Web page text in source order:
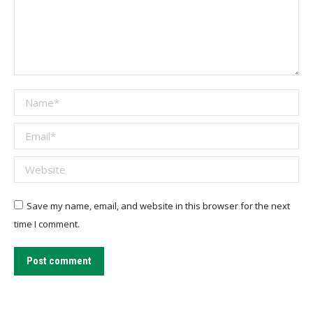
Name *
Email *
Website
Save my name, email, and website in this browser for the next
time I comment.
Post comment